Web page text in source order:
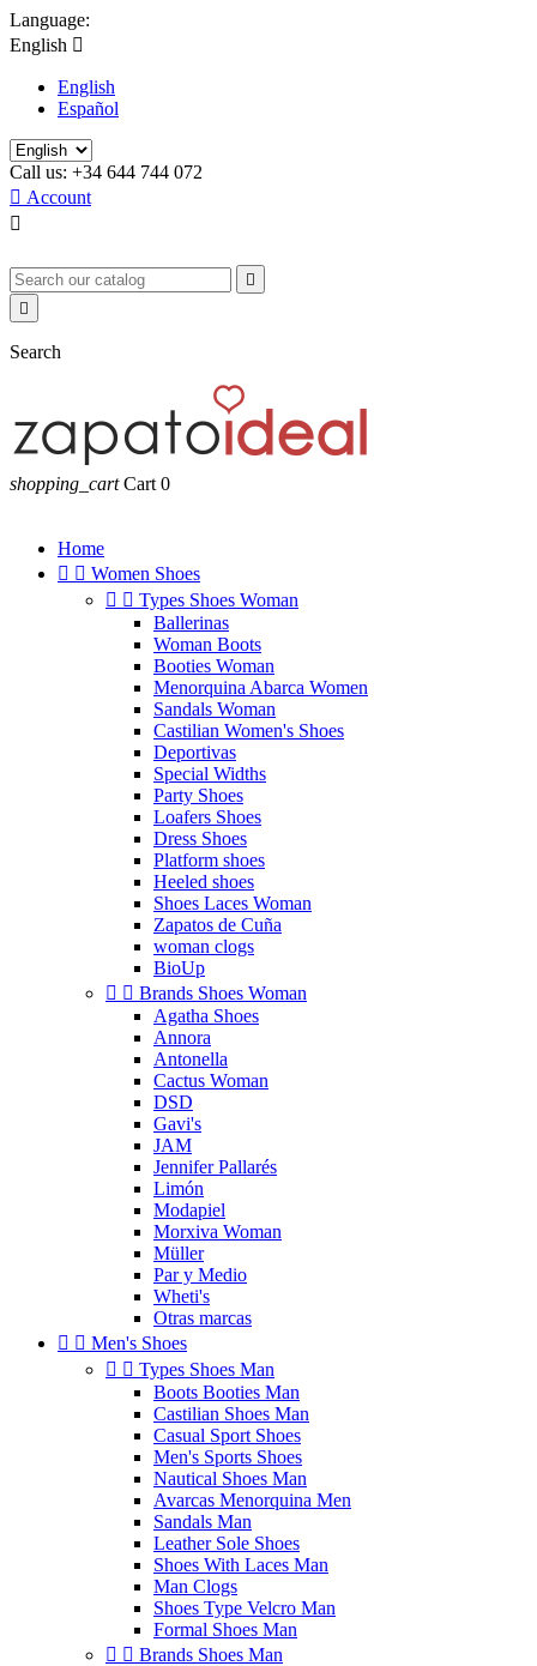
Language:
English 
English
Español
Call us: +34 644 744 072
 Account



Search
shopping_cart Cart 0
Home
  Women Shoes
  Types Shoes Woman
Ballerinas
Woman Boots
Booties Woman
Menorquina Abarca Women
Sandals Woman
Castilian Women's Shoes
Deportivas
Special Widths
Party Shoes
Loafers Shoes
Dress Shoes
Platform shoes
Heeled shoes
Shoes Laces Woman
Zapatos de Cuña
woman clogs
BioUp
  Brands Shoes Woman
Agatha Shoes
Annora
Antonella
Cactus Woman
DSD
Gavi's
JAM
Jennifer Pallarés
Limón
Modapiel
Morxiva Woman
Müller
Par y Medio
Wheti's
Otras marcas
  Men's Shoes
  Types Shoes Man
Boots Booties Man
Castilian Shoes Man
Casual Sport Shoes
Men's Sports Shoes
Nautical Shoes Man
Avarcas Menorquina Men
Sandals Man
Leather Sole Shoes
Shoes With Laces Man
Man Clogs
Shoes Type Velcro Man
Formal Shoes Man
  Brands Shoes Man